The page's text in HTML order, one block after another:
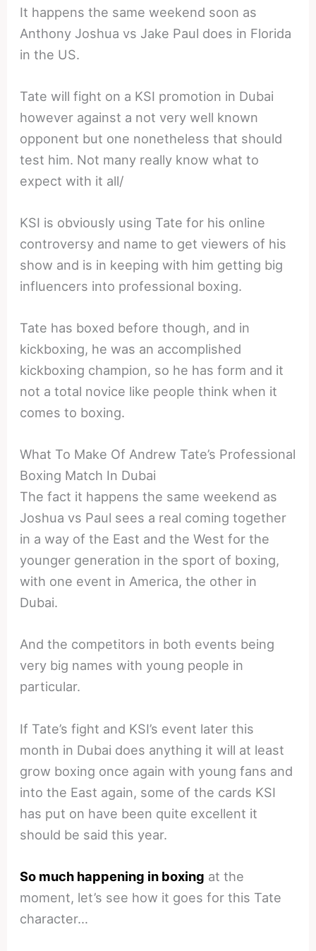
It happens the same weekend soon as
Anthony Joshua vs Jake Paul does in Florida
in the US.
Tate will fight on a KSI promotion in Dubai
however against a not very well known
opponent but one nonetheless that should
test him. Not many really know what to
expect with it all/
KSI is obviously using Tate for his online
controversy and name to get viewers of his
show and is in keeping with him getting big
influencers into professional boxing.
Tate has boxed before though, and in
kickboxing, he was an accomplished
kickboxing champion, so he has form and it
not a total novice like people think when it
comes to boxing.
What To Make Of Andrew Tate’s Professional
Boxing Match In Dubai
The fact it happens the same weekend as
Joshua vs Paul sees a real coming together
in a way of the East and the West for the
younger generation in the sport of boxing,
with one event in America, the other in
Dubai.
And the competitors in both events being
very big names with young people in
particular.
If Tate’s fight and KSI’s event later this
month in Dubai does anything it will at least
grow boxing once again with young fans and
into the East again, some of the cards KSI
has put on have been quite excellent it
should be said this year.
So much happening in boxing at the
moment, let’s see how it goes for this Tate
character…